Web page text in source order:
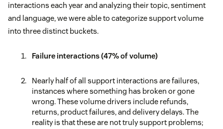
interactions each year and analyzing their topic, sentiment
and language, we were able to categorize support volume
into three distinct buckets.
Failure interactions (47% of volume)
Nearly half of all support interactions are failures,
instances where something has broken or gone
wrong. These volume drivers include refunds,
returns, product failures, and delivery delays. The
reality is that these are not truly support problems;